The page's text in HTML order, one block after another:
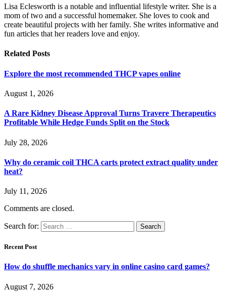
Lisa Eclesworth is a notable and influential lifestyle writer. She is a
mom of two and a successful homemaker. She loves to cook and
create beautiful projects with her family. She writes informative and
fun articles that her readers love and enjoy.
Related Posts
Explore the most recommended THCP vapes online
August 1, 2026
A Rare Kidney Disease Approval Turns Travere Therapeutics
Profitable While Hedge Funds Split on the Stock
July 28, 2026
Why do ceramic coil THCA carts protect extract quality under
heat?
July 11, 2026
Comments are closed.
Search for:
Recent Post
How do shuffle mechanics vary in online casino card games?
August 7, 2026